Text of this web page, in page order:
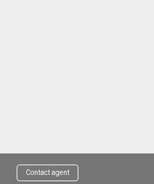
Contact agent